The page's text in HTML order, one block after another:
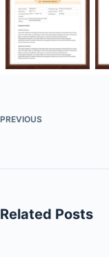
PREVIOUS
Related Posts